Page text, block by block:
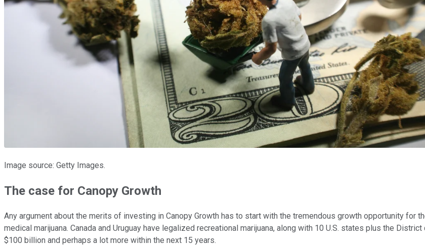
Image source: Getty Images.
The case for Canopy Growth
Any argument about the merits of investing in Canopy Growth has to start with the tremendous growth opportunity for
medical marijuana. Canada and Uruguay have legalized recreational marijuana, along with 10 U.S. states plus the
$100 billion and perhaps a lot more within the next 15 years.